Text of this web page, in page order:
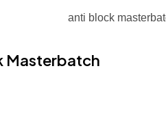
anti block
Masterbatch